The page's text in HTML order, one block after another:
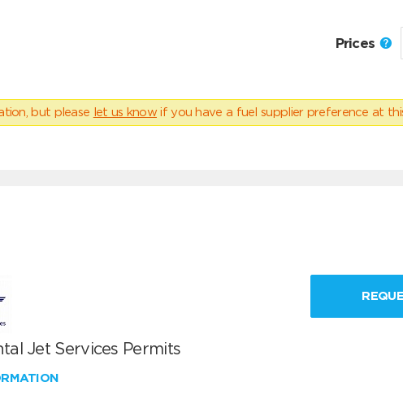
Prices
but please let us know if you have a fuel supplier preference at
Jet Services Permits